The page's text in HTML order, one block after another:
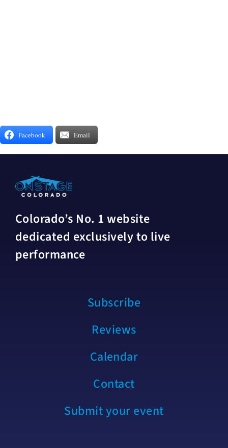
Facebook Email
Colorado’s No. 1 website
dedicated exclusively to live
performance
Subscribe
Reviews
Calendar
Contact
Submit your event